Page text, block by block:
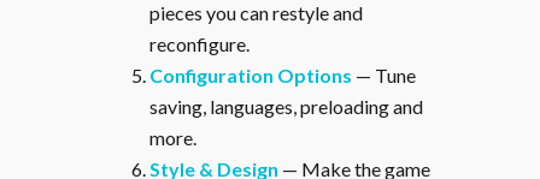
pieces you can restyle and
reconfigure.
Configuration Options — Tune
saving, languages, preloading and
more.
Style & Design — Make the game